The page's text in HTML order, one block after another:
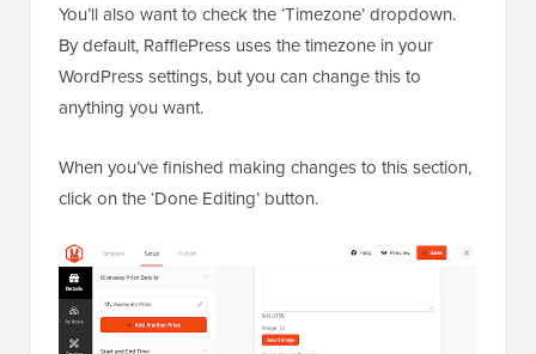
You’ll also want to check the ‘Timezone’ dropdown.
By default, RafflePress uses the timezone in your
WordPress settings, but you can change this to
anything you want.
When you’ve finished making changes to this section,
click on the ‘Done Editing’ button.